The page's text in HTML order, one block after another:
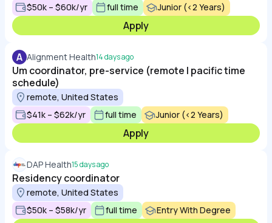
$50k – $60k/yr
full time Junior (<2 Years)
Apply
A Alignment Health14 days ago
Um coordinator, pre-service (remote | pacific time
schedule)
remote, United States
$41k – $62k/yr
full time Junior (<2 Years)
Apply
DAP Health15 days ago
Residency coordinator
remote, United States
$50k – $58k/yr
full time Entry With Degree